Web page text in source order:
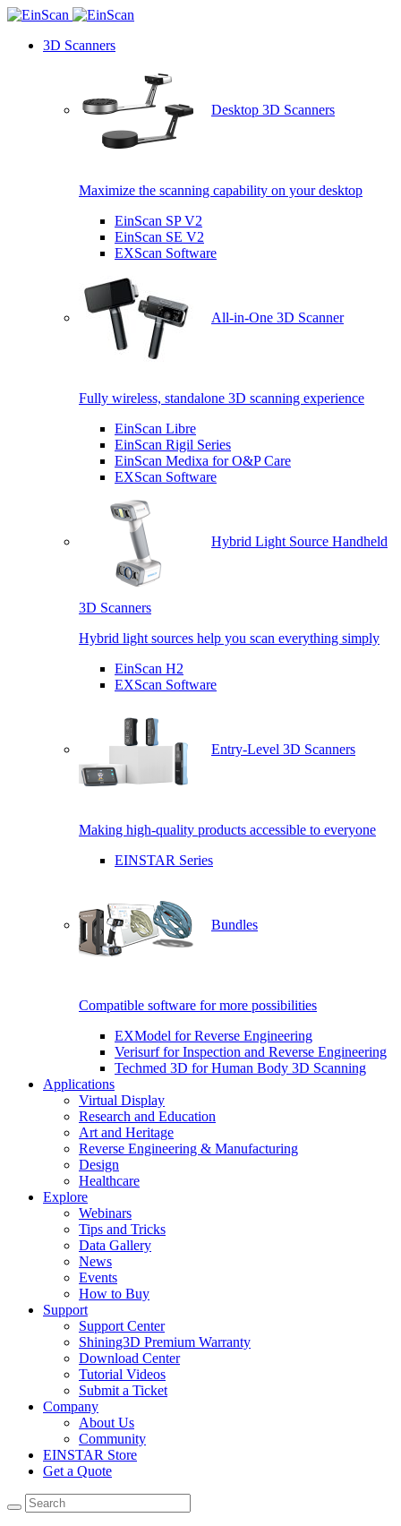
3D Scanners
Desktop 3D Scanners
Maximize the scanning capability on your desktop
EinScan SP V2
EinScan SE V2
EXScan Software
All-in-One 3D Scanner
Fully wireless, standalone 3D scanning experience
EinScan Libre
EinScan Rigil Series
EinScan Medixa for O&P Care
EXScan Software
Hybrid Light Source Handheld
3D Scanners
Hybrid light sources help you scan everything simply
EinScan H2
EXScan Software
Entry-Level 3D Scanners
Making high-quality products accessible to everyone
EINSTAR Series
Bundles
Compatible software for more possibilities
EXModel for Reverse Engineering
Verisurf for Inspection and Reverse Engineering
Techmed 3D for Human Body 3D Scanning
Applications
Virtual Display
Research and Education
Art and Heritage
Reverse Engineering & Manufacturing
Design
Healthcare
Explore
Webinars
Tips and Tricks
Data Gallery
News
Events
How to Buy
Support
Support Center
Shining3D Premium Warranty
Download Center
Tutorial Videos
Submit a Ticket
Company
About Us
Community
EINSTAR Store
Get a Quote